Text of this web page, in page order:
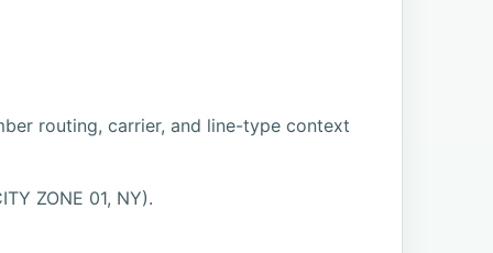
routing, carrier, and line-type context
ZONE 01, NY).